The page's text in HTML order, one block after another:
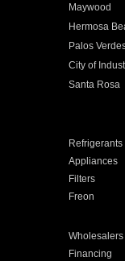
Maywood
Hermosa
Palos
City of
Santa Rosa
Refrigerants
Appliances
Filters
Freon
Wholesalers
Financing